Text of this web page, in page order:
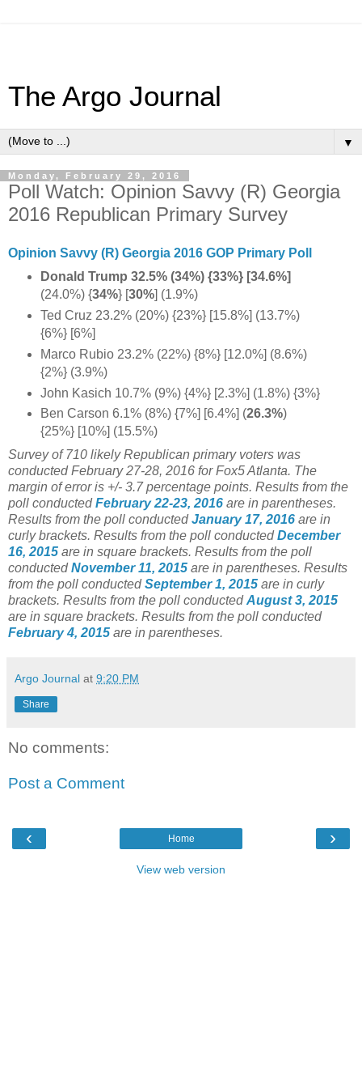
The Argo Journal
▼
Monday, February 29, 2016
Poll Watch: Opinion Savvy (R) Georgia
2016 Republican Primary Survey
Opinion Savvy (R) Georgia 2016 GOP Primary Poll
Donald Trump 32.5% (34%) {33%} [34.6%]
(24.0%) {34%} [30%] (1.9%)
Ted Cruz 23.2% (20%) {23%} [15.8%] (13.7%)
{6%} [6%]
Marco Rubio 23.2% (22%) {8%} [12.0%] (8.6%)
{2%} (3.9%)
John Kasich 10.7% (9%) {4%} [2.3%] (1.8%) {3%}
Ben Carson 6.1% (8%) {7%] [6.4%] (26.3%)
{25%} [10%] (15.5%)
Survey of 710 likely Republican primary voters was
conducted February 27-28, 2016 for Fox5 Atlanta. The
margin of error is +/- 3.7 percentage points. Results from the
poll conductedFebruary 22-23, 2016 are in parentheses.
Results from the poll conductedJanuary 17, 2016 are in
curly brackets. Results from the poll conductedDecember
16, 2015 are in square brackets. Results from the poll
conductedNovember 11, 2015 are in parentheses. Results
from the poll conductedSeptember 1, 2015 are in curly
brackets. Results from the poll conductedAugust 3, 2015
are in square brackets. Results from the poll conducted
February 4, 2015 are in parentheses.
Argo Journal at 9:20 PM
Share
No comments:
Post a Comment
‹ ›
Home
View web version